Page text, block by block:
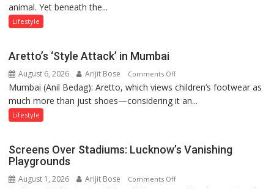
Forgotten
Philosophy
of
animal. Yet beneath the...
Lifestyle
Aretto’s ‘Style Attack’ in Mumbai
August 6, 2026 Arijit Bose Comments Offon
Aretto’s
‘Style
Mumbai (Anil Bedag): Aretto, which views children’s footwear as
much more than just shoes—considering it an...
Lifestyle
Screens Over Stadiums: Lucknow’s Vanishing
Playgrounds
August 1, 2026 Arijit Bose Comments Offon